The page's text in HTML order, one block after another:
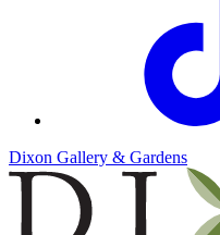
Dixon Gallery & Gardens